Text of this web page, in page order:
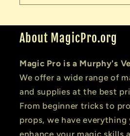
About MagicPro.org
Magic Pro is a Murphy's
We offer a wide range of
and supplies at the best
From beginner tricks to
props, we have everything
enhance your magic skills